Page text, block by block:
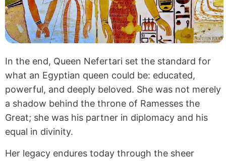
In the end, Queen Nefertari set the standard for
what an Egyptian queen could be: educated,
powerful, and deeply beloved. She was not merely
a shadow behind the throne of Ramesses the
Great; she was his partner in diplomacy and his
equal in divinity.
Her legacy endures today through the sheer